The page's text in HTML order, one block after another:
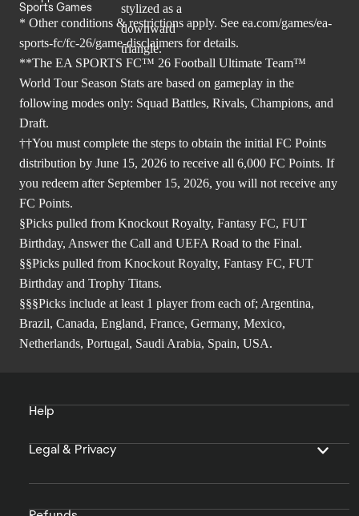
Sports Games
* Other conditions & restrictions apply. See ea.com/games/ea-
sports-fc/fc-26/game-disclaimers for details.
**The EA SPORTS FC™ 26 Football Ultimate Team™
World Tour Season Stats are based on gameplay in the
following modes only: Squad Battles, Rivals, Champions, and
Draft.
††You must complete the steps to obtain the initial FC Points
distribution by June 15, 2026 to receive all 6,000 FC Points. If
you redeem after September 15, 2026, you will not receive any
FC Points.
§Picks pulled from Knockout Royalty, Fantasy FC, FUT
Birthday, Answer the Call and UEFA Road to the Final.
§§Picks pulled from Knockout Royalty, Fantasy FC, FUT
Birthday and Trophy Titans.
§§§Picks include at least 1 player from each of; Argentina,
Brazil, Canada, England, France, Germany, Mexico,
Netherlands, Portugal, Saudi Arabia, Spain, USA.
Help
Legal & Privacy